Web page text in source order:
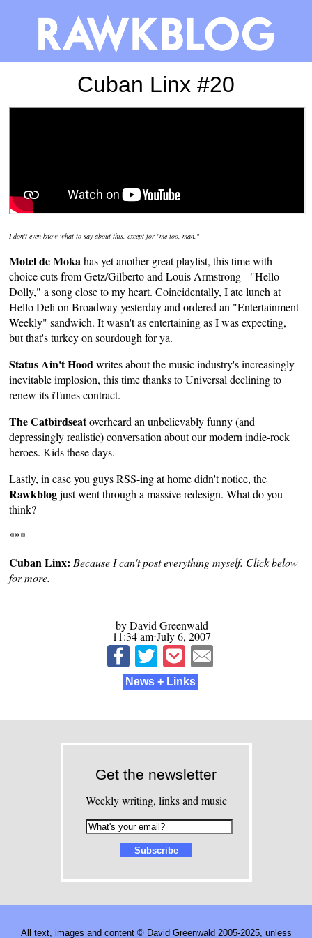
Cuban Linx #20
I don't even know what to say about this, except for "me too, man."
Motel de Mokahas yet anothergreat playlist, this time with
choice cuts from Getz/Gilberto and Louis Armstrong - "Hello
Dolly," a song close to my heart. Coincidentally, I ate lunch at
Hello Deli on Broadway yesterday and ordered an "Entertainment
Weekly" sandwich. It wasn't as entertaining as I was expecting,
but that's turkey on sourdough for ya.
Status Ain't Hood writesabout the music industry's increasingly
inevitable implosion, this time thanks to Universal declining to
renew its iTunes contract.
The Catbirdseatoverheard an unbelievably funny (and
depressingly realistic) conversation about our modern indie-rock
heroes. Kids these days.
Lastly, in case you guys RSS-ing at home didn't notice, the
Rawkblogjust went through a massive redesign. What do you
think?
***
Cuban Linx: Because I can't post everything myself. Click below
for more.
by David Greenwald
11:34 am⋅July 6, 2007
News + Links
Get the newsletter
Weekly writing, links and music
All text, images and content © David Greenwald 2005-2025, unless